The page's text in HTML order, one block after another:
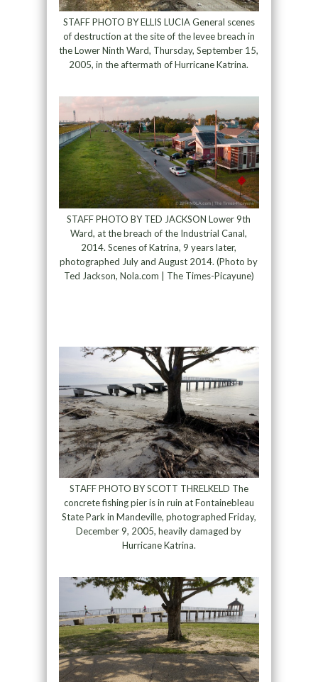
STAFF PHOTO BY ELLIS LUCIA General scenes
of destruction at the site of the levee breach in
the Lower Ninth Ward, Thursday, September 15,
2005, in the aftermath of Hurricane Katrina.
STAFF PHOTO BY TED JACKSON Lower 9th
Ward, at the breach of the Industrial Canal,
2014. Scenes of Katrina, 9 years later,
photographed July and August 2014. (Photo by
Ted Jackson, Nola.com | The Times-Picayune)
STAFF PHOTO BY SCOTT THRELKELD The
concrete fishing pier is in ruin at Fontainebleau
State Park in Mandeville, photographed Friday,
December 9, 2005, heavily damaged by
Hurricane Katrina.